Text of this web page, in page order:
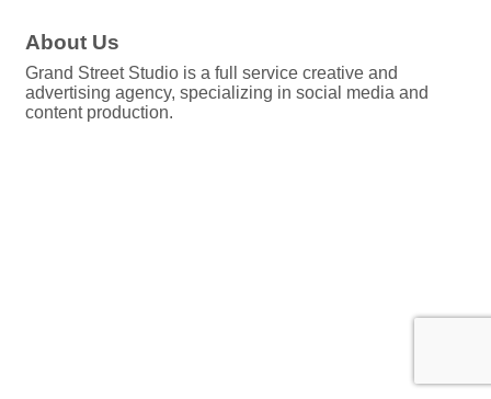
About Us
Grand Street Studio is a full service creative and
advertising agency, specializing in social media and
content production.